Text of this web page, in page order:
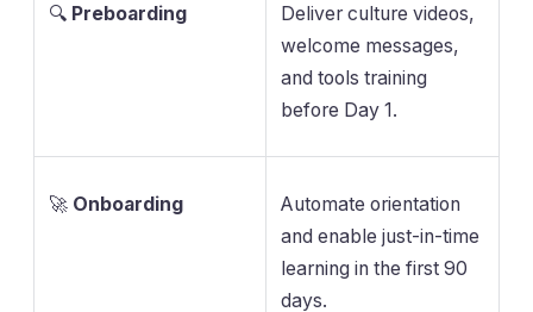
🔍 Preboarding
Deliver culture videos,
welcome messages,
and tools training
before Day 1.
🚀 Onboarding
Automate orientation
and enable just-in-time
learning in the first 90
days.